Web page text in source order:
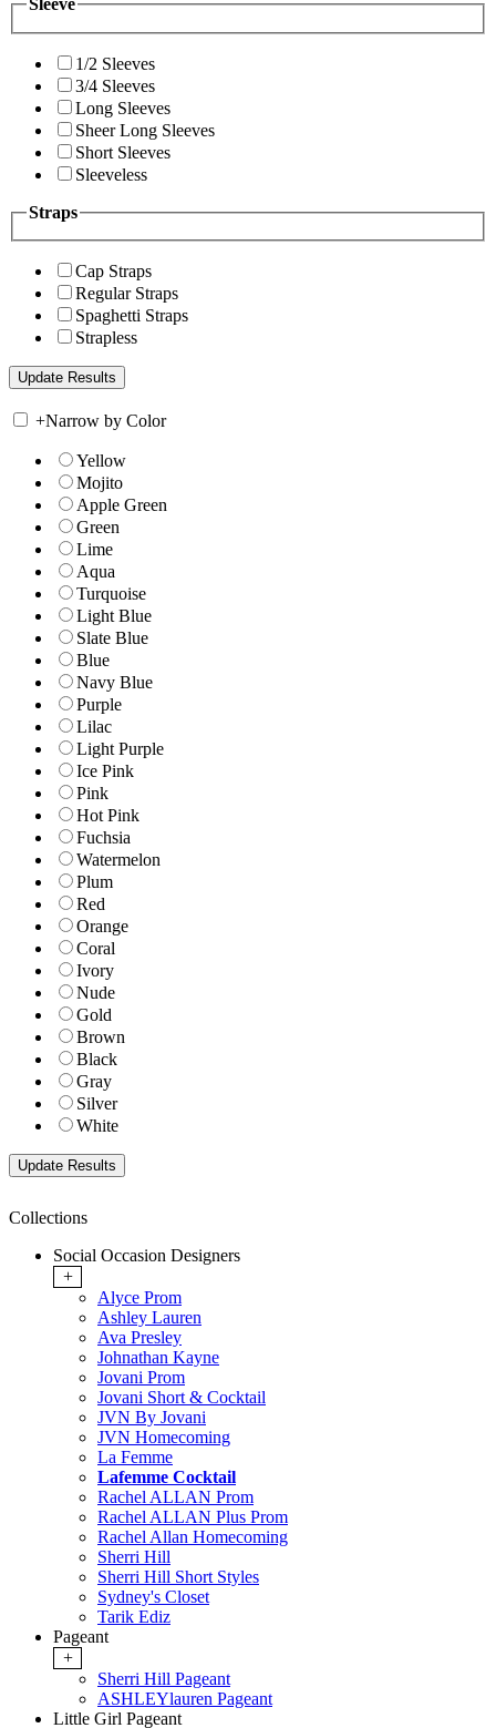
Sleeve
1/2 Sleeves
3/4 Sleeves
Long Sleeves
Sheer Long Sleeves
Short Sleeves
Sleeveless
Straps
Cap Straps
Regular Straps
Spaghetti Straps
Strapless
+Narrow by Color
Yellow
Mojito
Apple Green
Green
Lime
Aqua
Turquoise
Light Blue
Slate Blue
Blue
Navy Blue
Purple
Lilac
Light Purple
Ice Pink
Pink
Hot Pink
Fuchsia
Watermelon
Plum
Red
Orange
Coral
Ivory
Nude
Gold
Brown
Black
Gray
Silver
White
Collections
Social Occasion Designers
+
Alyce Prom
Ashley Lauren
Ava Presley
Johnathan Kayne
Jovani Prom
Jovani Short & Cocktail
JVN By Jovani
JVN Homecoming
La Femme
Lafemme Cocktail
Rachel ALLAN Prom
Rachel ALLAN Plus Prom
Rachel Allan Homecoming
Sherri Hill
Sherri Hill Short Styles
Sydney's Closet
Tarik Ediz
Pageant
+
Sherri Hill Pageant
ASHLEYlauren Pageant
Little Girl Pageant